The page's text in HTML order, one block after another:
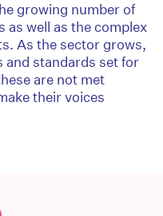
growing number of
as well as the complex
As the sector grows,
and standards set for
are not met
their voices